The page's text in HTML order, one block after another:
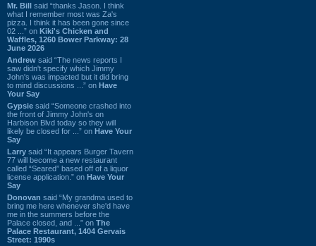
Mr. Bill said “thanks Jason. I think
what I remember most was Za's
pizza. I think it has been gone since
02 ...” on Kiki's Chicken and
Waffles, 1260 Bower Parkway: 28
June 2026
Andrew said “The news reports I
saw didn't specify which Jimmy
John's was impacted but it did bring
to mind discussions ...” on Have
Your Say
Gypsie said “Someone crashed into
the front of Jimmy John's on
Harbison Blvd today so they will
likely be closed for ...” on Have Your
Say
Larry said “It appears Burger Tavern
77 will become a new restaurant
called “Seared” based off of a liquor
license application.” on Have Your
Say
Donovan said “My grandma used to
bring me here whenever she'd have
me in the summers before the
Palace closed, and ...” on The
Palace Restaurant, 1404 Gervais
Street: 1990s